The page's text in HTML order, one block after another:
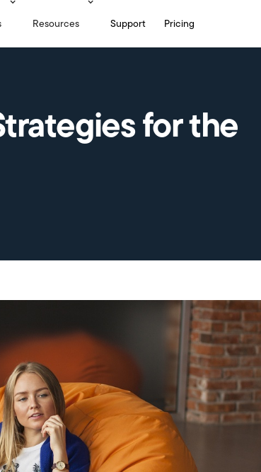
Resources Support Pricing
for the